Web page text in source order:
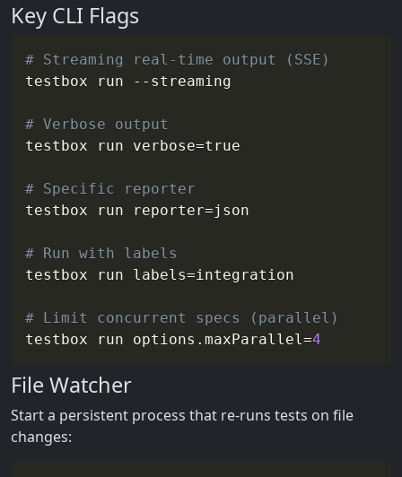
Key CLI Flags
# Streaming real-time output (SSE)
testbox run
--streaming
# Verbose output
testbox run verbose=true
# Specific reporter
testbox run
reporter=json
# Run with labels
testbox run labels=integration
# Limit concurrent specs (parallel)
testbox run options.maxParallel=4
File Watcher
Start a persistent process that re-runs tests on file
changes: